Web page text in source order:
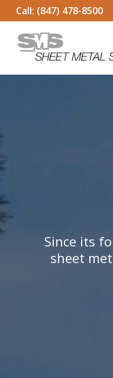
Call: (847) 478-8500
Since its
sheet